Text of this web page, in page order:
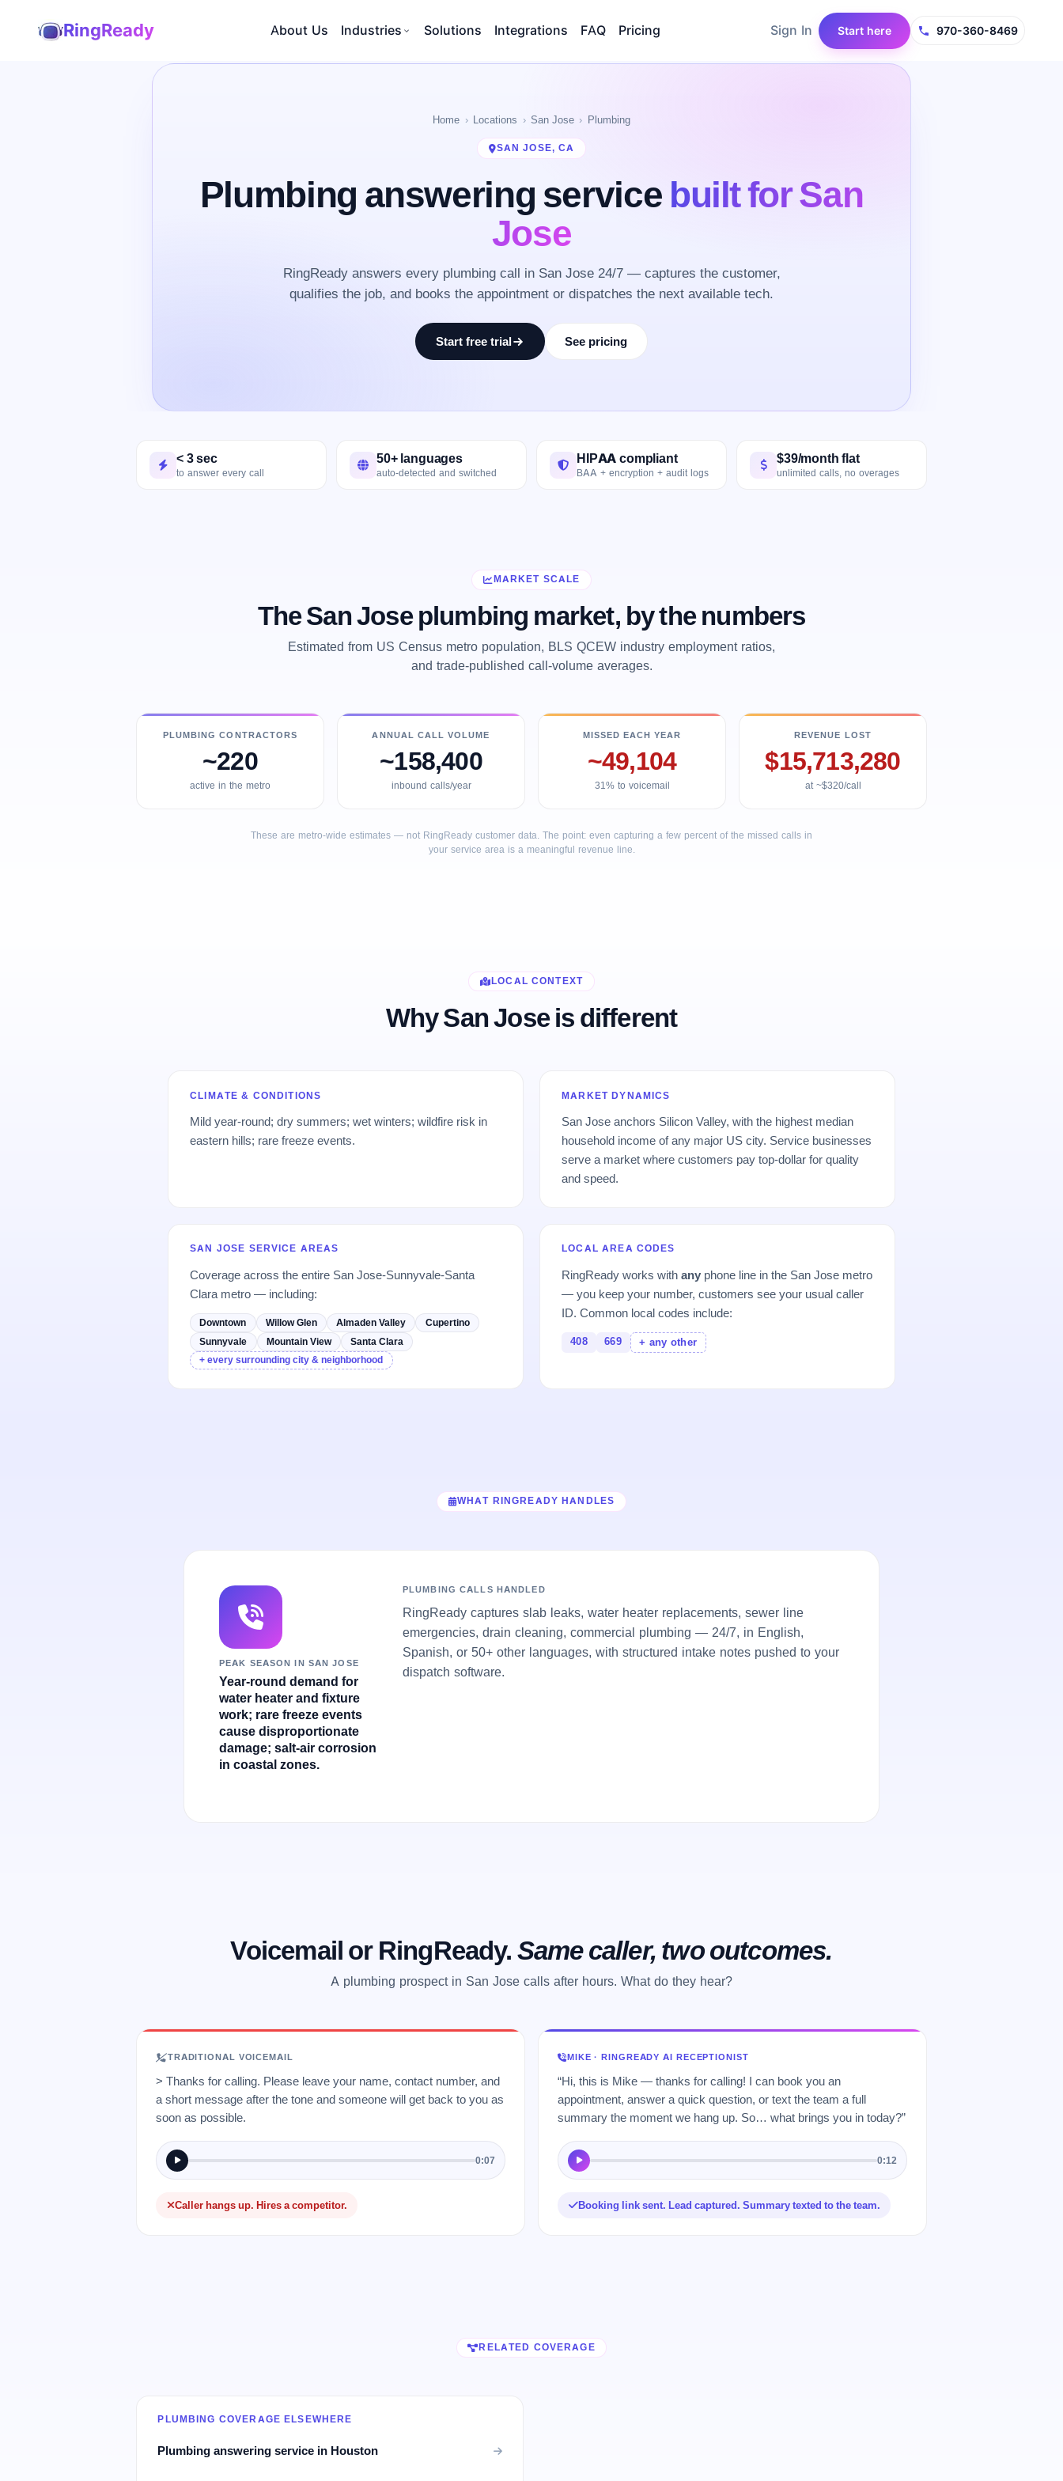
RingReady About Us Industries Solutions Integrations FAQ Pricing Sign In Start here 970-360-8469
Home Locations San Jose Plumbing
SAN JOSE, CA
Plumbing answering service built for San
Jose
RingReady answers every plumbing call in San Jose 24/7 — captures the customer,
qualifies the job, and books the appointment or dispatches the next available tech.
Start free trial See pricing
< 3 sec
to answer every call
50+ languages
auto-detected and switched
HIPAA compliant
BAA + encryption + audit logs
$39/month flat
unlimited calls, no overages
MARKET SCALE
The San Jose plumbing market, by the numbers
Estimated from US Census metro population, BLS QCEW industry employment ratios,
and trade-published call-volume averages.
PLUMBING CONTRACTORS
~220
active in the metro
ANNUAL CALL VOLUME
~158,400
inbound calls/year
MISSED EACH YEAR
~49,104
31% to voicemail
REVENUE LOST
$15,713,280
at ~$320/call
These are metro-wide estimates — not RingReady customer data. The point: even capturing a few percent of the missed calls in
your service area is a meaningful revenue line.
LOCAL CONTEXT
Why San Jose is different
CLIMATE & CONDITIONS
Mild year-round; dry summers; wet winters; wildfire risk in
eastern hills; rare freeze events.
MARKET DYNAMICS
San Jose anchors Silicon Valley, with the highest median
household income of any major US city. Service businesses
serve a market where customers pay top-dollar for quality
and speed.
SAN JOSE SERVICE AREAS
Coverage across the entire San Jose-Sunnyvale-Santa
Clara metro — including:
Downtown Willow Glen Almaden Valley
Cupertino
Sunnyvale
Mountain View
Santa Clara
+ every surrounding city & neighborhood
LOCAL AREA CODES
RingReady works withany phone line in the San Jose metro
— you keep your number, customers see your usual caller
ID. Common local codes include:
408 669 + any other
WHAT RINGREADY HANDLES
PEAK SEASON IN SAN JOSE
Year-round demand for
water heater and fixture
work; rare freeze events
cause disproportionate
damage; salt-air corrosion
in coastal zones.
PLUMBING CALLS HANDLED
RingReady captures slab leaks, water heater replacements, sewer line
emergencies, drain cleaning, commercial plumbing — 24/7, in English,
Spanish, or 50+ other languages, with structured intake notes pushed to your
dispatch software.
Voicemail or RingReady. Same caller, two outcomes.
A plumbing prospect in San Jose calls after hours. What do they hear?
TRADITIONAL VOICEMAIL
> Thanks for calling. Please leave your name, contact number, and
a short message after the tone and someone will get back to you as
soon as possible.
0:07
Caller hangs up. Hires a competitor.
MIKE · RINGREADY AI RECEPTIONIST
“Hi, this is Mike — thanks for calling! I can book you an
appointment, answer a quick question, or text the team a full
summary the moment we hang up. So… what brings you in today?”
0:12
Booking link sent. Lead captured. Summary texted to the team.
RELATED COVERAGE
PLUMBING COVERAGE ELSEWHERE
Plumbing answering service in Houston